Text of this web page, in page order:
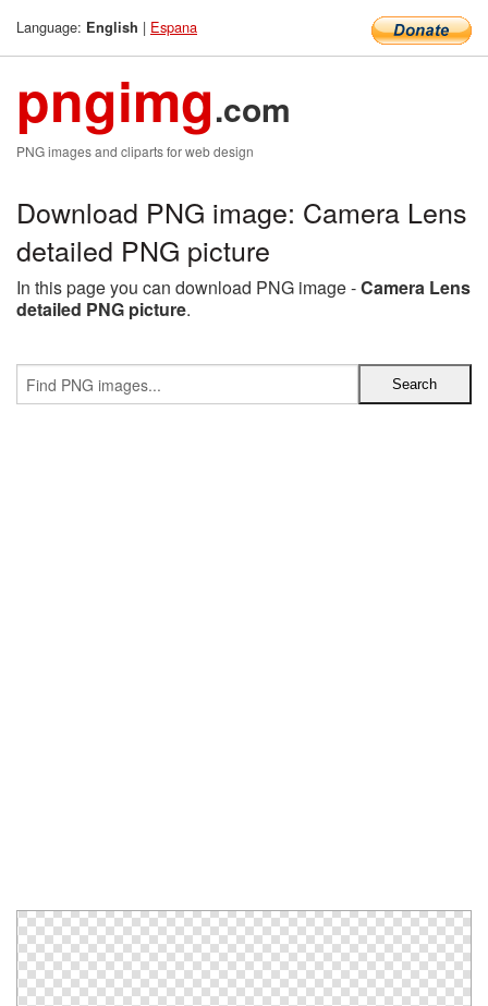
Language: English | Espana
pngimg.com
PNG images and cliparts for web design
Download PNG image: Camera Lens
detailed PNG picture
In this page you can download PNG image -Camera Lens
detailed PNG picture.